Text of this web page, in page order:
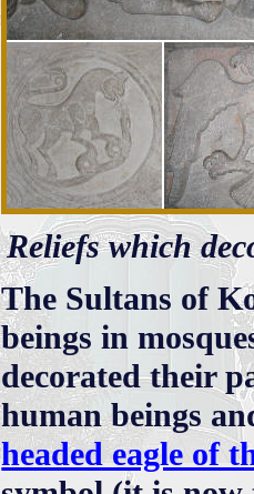
Reliefs which
The Sultans of
beings in
decorated their
human beings
headed eagle of